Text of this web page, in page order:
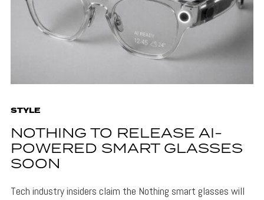
STYLE
NOTHING TO RELEASE AI-
POWERED SMART GLASSES
SOON
Tech industry insiders claim the Nothing smart glasses will